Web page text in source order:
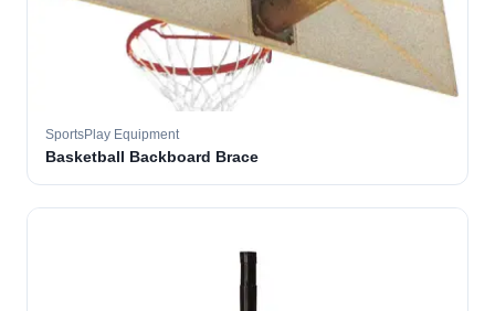
SportsPlay Equipment
Basketball Backboard Brace